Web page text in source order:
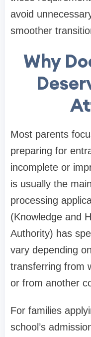
avoid
smoother
Why
Most parents
preparing for
incomplete or
is usually the
processing
(Knowledge and
Authority) has
vary depending
transferring from
or from another
For families
school’s